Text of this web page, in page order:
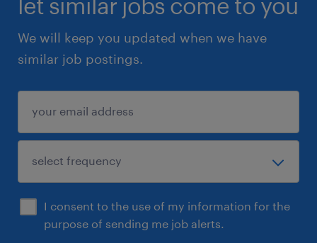
let similar jobs come to you
We will keep you updated when we have
similar job postings.
I consent to the use of my information for the
purpose of sending me job alerts.